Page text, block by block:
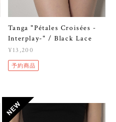
Tanga "Pétales Croisées -
Interplay-" / Black Lace
¥13,200
予約商品